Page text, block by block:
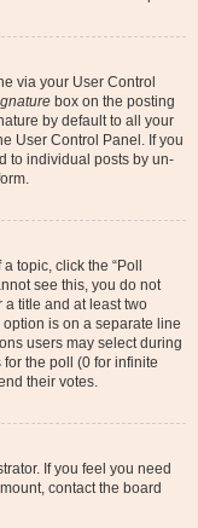
via your User Control
box on the posting
by default to all your
User Control Panel. If you
to individual posts by un-
topic, click the “Poll
see this, you do not
a title and at least two
is on a separate line
users may select during
for the poll (0 for infinite
their votes.
If you feel you need
contact the board